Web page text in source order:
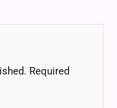
Required